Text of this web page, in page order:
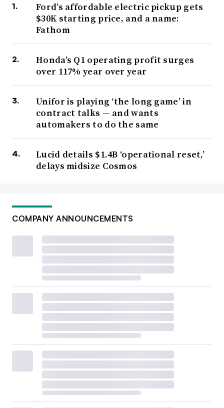
Ford’s affordable electric pickup gets
$30K starting price, and a name:
Fathom
Honda’s Q1 operating profit surges
over 117% year over year
Unifor is playing ‘the long game’ in
contract talks — and wants
automakers to do the same
Lucid details $1.4B ‘operational reset,’
delays midsize Cosmos
COMPANY ANNOUNCEMENTS